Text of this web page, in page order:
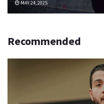
MAY 24, 2025
Recommended